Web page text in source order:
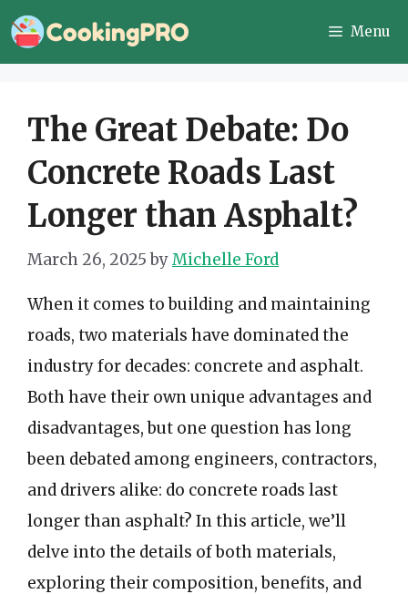
Skip
to
Menu
The Great Debate: Do
Concrete Roads Last
Longer than Asphalt?
March 26, 2025 byMichelle Ford
When it comes to building and maintaining
roads, two materials have dominated the
industry for decades: concrete and asphalt.
Both have their own unique advantages and
disadvantages, but one question has long
been debated among engineers, contractors,
and drivers alike: do concrete roads last
longer than asphalt? In this article, we’ll
delve into the details of both materials,
exploring their composition, benefits, and